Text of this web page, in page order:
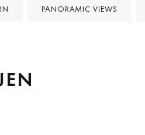
PANORAMIC VIEWS